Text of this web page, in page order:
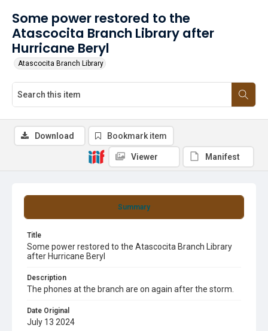
Some power restored to the
Atascocita Branch Library after
Hurricane Beryl
Atascocita Branch Library
Summary
Title
Some power restored to the Atascocita Branch Library
after Hurricane Beryl
Description
The phones at the branch are on again after the storm.
Date Original
July 13 2024
Download Bookmark item
Viewer Manifest